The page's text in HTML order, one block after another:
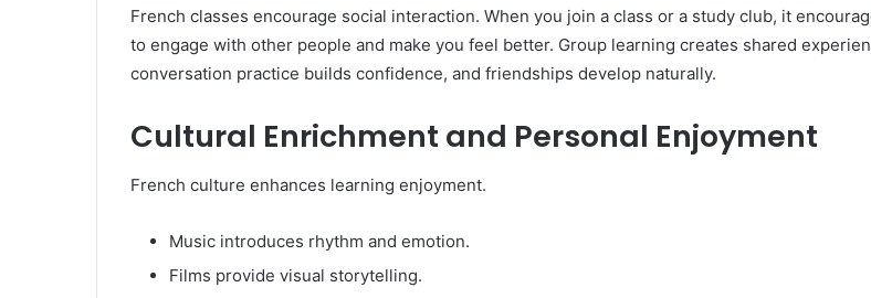
French classes encourage social interaction. When you join a class or a study club, it
to engage with other people and make you feel better. Group learning creates shared
conversation practice builds confidence, and friendships develop naturally.
Cultural Enrichment and Personal Enjoyment
French culture enhances learning enjoyment.
Music introduces rhythm and emotion.
Films provide visual storytelling.